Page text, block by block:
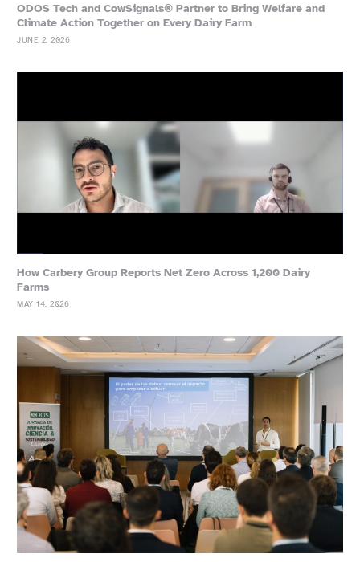
ODOS Tech and CowSignals® Partner to Bring Welfare and
Climate Action Together on Every Dairy Farm
JUNE 2, 2026
How Carbery Group Reports Net Zero Across 1,200 Dairy
Farms
MAY 14, 2026